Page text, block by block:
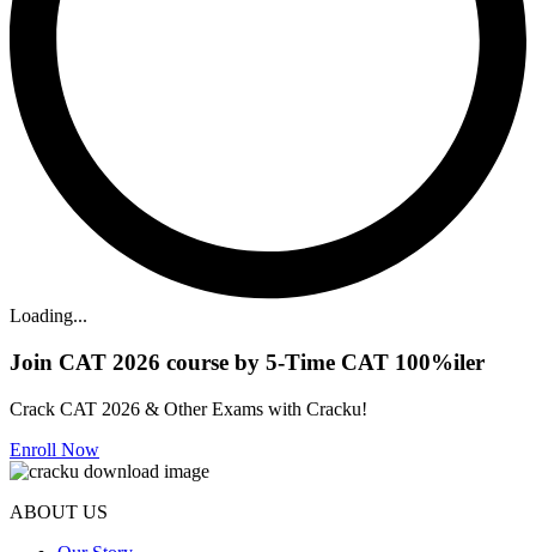
Loading...
Join CAT 2026 course by 5-Time CAT 100%iler
Crack CAT 2026 & Other Exams with Cracku!
Enroll Now
ABOUT US